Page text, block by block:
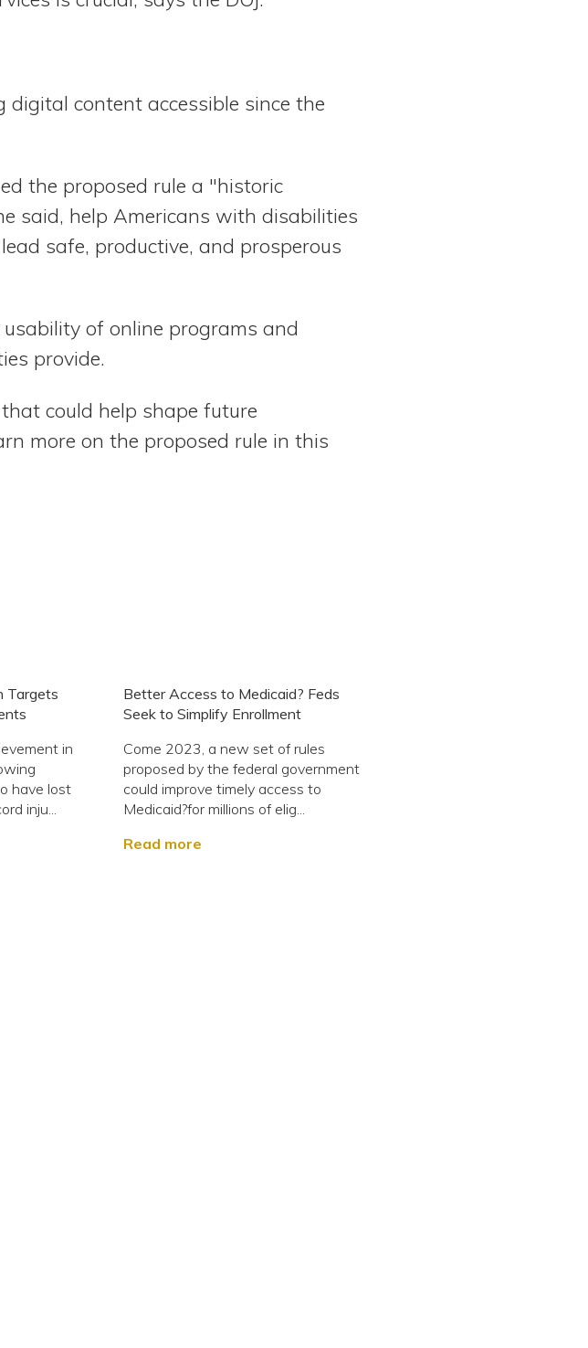
digital content accessible since the
the proposed rule a "historic
said, help Americans with disabilities
safe, productive, and prosperous
of online programs and
provide.
could help shape future
more on the proposed rule in this
Targets
in
have lost
inju...
Better Access to Medicaid? Feds
Seek to Simplify Enrollment
Come 2023, a new set of rules
proposed by the federal government
could improve timely access to
Medicaid?for millions of elig...
Read more